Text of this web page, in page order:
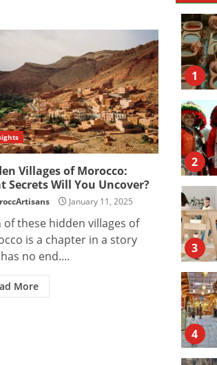
Villages of Morocco:
Secrets Will You Uncover?
January 11, 2025
of these hidden villages of
is a chapter in a story
no end....
More
1
2
3
4